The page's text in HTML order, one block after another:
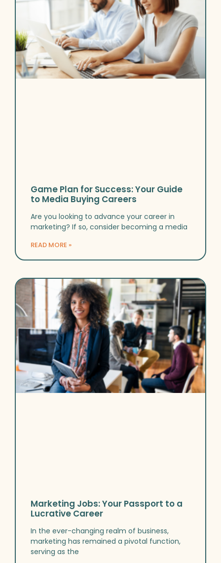
Game Plan for Success: Your Guide
to Media Buying Careers
Are you looking to advance your career in
marketing? If so, consider becoming a media
READ MORE »
Marketing Jobs: Your Passport to a
Lucrative Career
In the ever-changing realm of business,
marketing has remained a pivotal function,
serving as the